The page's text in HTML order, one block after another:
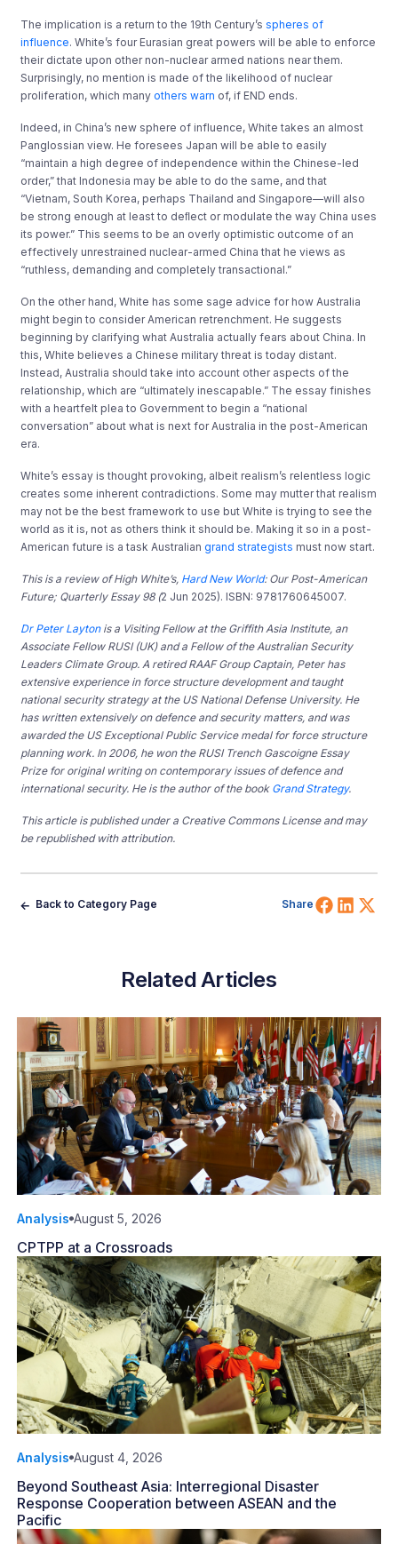
The implication is a return to the 19th Century’sspheres of
influence. White’s four Eurasian great powers will be able to enforce
their dictate upon other non-nuclear armed nations near them.
Surprisingly, no mention is made of the likelihood of nuclear
proliferation, which manyothers warn of, if END ends.
Indeed, in China’s new sphere of influence, White takes an almost
Panglossian view. He foresees Japan will be able to easily
“maintain a high degree of independence within the Chinese-led
order,” that Indonesia may be able to do the same, and that
“Vietnam, South Korea, perhaps Thailand and Singapore—will also
be strong enough at least to deﬂect or modulate the way China uses
its power.” This seems to be an overly optimistic outcome of an
effectively unrestrained nuclear-armed China that he views as
“ruthless, demanding and completely transactional.”
On the other hand, White has some sage advice for how Australia
might begin to consider American retrenchment. He suggests
beginning by clarifying what Australia actually fears about China. In
this, White believes a Chinese military threat is today distant.
Instead, Australia should take into account other aspects of the
relationship, which are “ultimately inescapable.” The essay finishes
with a heartfelt plea to Government to begin a “national
conversation” about what is next for Australia in the post-American
era.
White’s essay is thought provoking, albeit realism’s relentless logic
creates some inherent contradictions. Some may mutter that realism
may not be the best framework to use but White is trying to see the
world as it is, not as others think it should be. Making it so in a post-
American future is a task Australiangrand strategists must now start.
This is a review of High White’s, Hard New World: Our Post-American
Future; Quarterly Essay 98 (2 Jun 2025). ISBN: 9781760645007.
Dr Peter Laytonis a Visiting Fellow at the Griffith Asia Institute, an
Associate Fellow RUSI (UK) and a Fellow of the Australian Security
Leaders Climate Group. A retired RAAF Group Captain, Peter has
extensive experience in force structure development and taught
national security strategy at the US National Defense University. He
has written extensively on defence and security matters, and was
awarded the US Exceptional Public Service medal for force structure
planning work. In 2006, he won the RUSI Trench Gascoigne Essay
Prize for original writing on contemporary issues of defence and
international security. He is the author of the book Grand Strategy.
This article is published under a Creative Commons License and may
be republished with attribution.
Back to Category Page Share Share
Related Articles
Analysis August 5, 2026
CPTPP at a Crossroads
Analysis August 4, 2026
Beyond Southeast Asia: Interregional Disaster
Response Cooperation between ASEAN and the
Pacific